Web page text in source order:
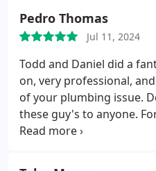
asset to your company.
Pedro Thomas
Jul 11, 2024
Todd and Daniel did a
on, very professional,
of your plumbing issue.
these guy's to anyone.
Hvac needs we will use